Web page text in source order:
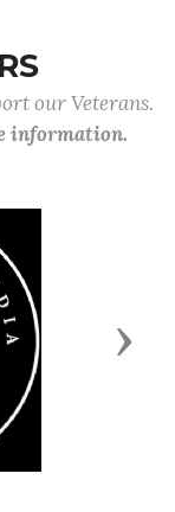
our Veterans.
information.
Next